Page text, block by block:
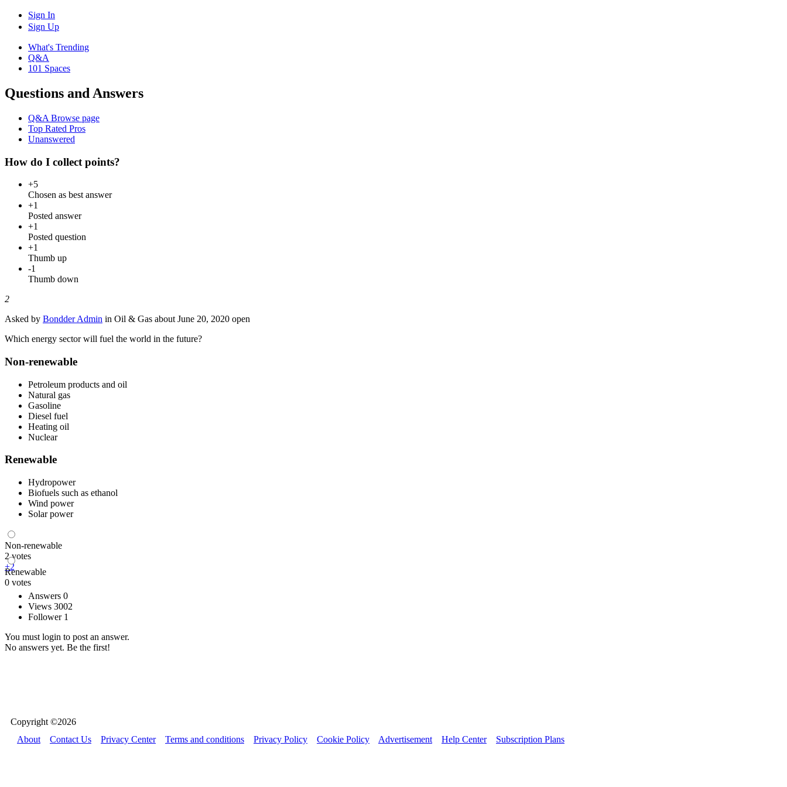
Sign In
Sign Up
What's Trending
Q&A
101 Spaces
Questions and Answers
Q&A Browse page
Top Rated Pros
Unanswered
How do I collect points?
+5
Chosen as best answer
+1
Posted answer
+1
Posted question
+1
Thumb up
-1
Thumb down
2
Asked by Bondder Admin in Oil & Gas about June 20, 2020 open
Which energy sector will fuel the world in the future?
Non-renewable
Petroleum products and oil
Natural gas
Gasoline
Diesel fuel
Heating oil
Nuclear
Renewable
Hydropower
Biofuels such as ethanol
Wind power
Solar power
Non-renewable
2 votes
+2
Renewable
0 votes
Answers 0
Views 3002
Follower 1
You must login to post an answer.
No answers yet. Be the first!
Copyright ©2026
About
Contact Us Privacy Center Terms and conditions Privacy Policy Cookie Policy Advertisement Help Center Subscription Plans